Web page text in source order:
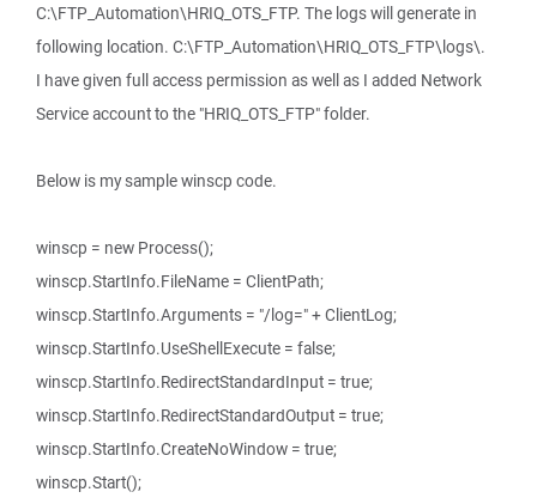
C:\FTP_Automation\HRIQ_OTS_FTP. The logs will generate in
following location. C:\FTP_Automation\HRIQ_OTS_FTP\logs\.
I have given full access permission as well as I added Network
Service account to the "HRIQ_OTS_FTP" folder.
Below is my sample winscp code.
winscp = new Process();
winscp.StartInfo.FileName = ClientPath;
winscp.StartInfo.Arguments = "/log=" + ClientLog;
winscp.StartInfo.UseShellExecute = false;
winscp.StartInfo.RedirectStandardInput = true;
winscp.StartInfo.RedirectStandardOutput = true;
winscp.StartInfo.CreateNoWindow = true;
winscp.Start();